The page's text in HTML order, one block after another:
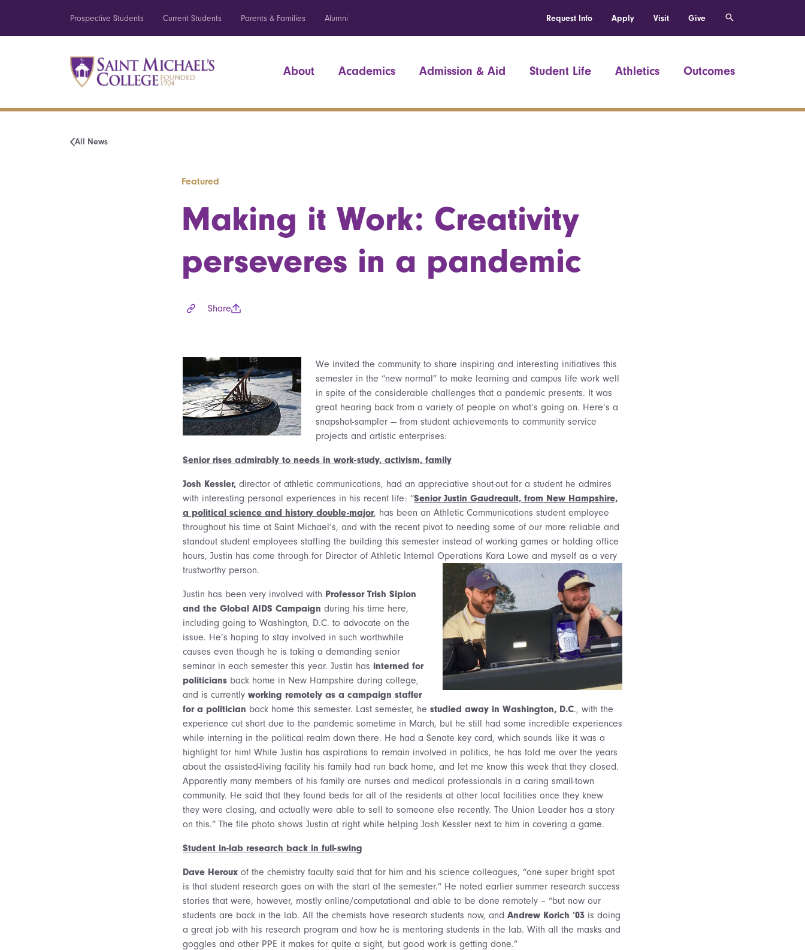
Prospective Students Current Students Parents & Families Alumni Request Info Apply Visit Give
About Academics Admission & Aid Student Life Athletics Outcomes
All News
Featured
Making it Work: Creativity
perseveres in a pandemic
Share
We invited the community to share inspiring and interesting initiatives this
semester in the “new normal” to make learning and campus life work well
in spite of the considerable challenges that a pandemic presents. It was
great hearing back from a variety of people on what’s going on. Here’s a
snapshot-sampler — from student achievements to community service
projects and artistic enterprises:
Senior rises admirably to needs in work-study, activism, family
Josh Kessler, director of athletic communications, had an appreciative shout-out for a student he admires
with interesting personal experiences in his recent life: “Senior Justin Gaudreault, from New Hampshire,
a political science and history double-major, has been an Athletic Communications student employee
throughout his time at Saint Michael’s, and with the recent pivot to needing some of our more reliable and
standout student employees staffing the building this semester instead of working games or holding office
hours, Justin has come through for Director of Athletic Internal Operations Kara Lowe and myself as a very
trustworthy person.
Justin has been very involved with Professor Trish Siplon
and the Global AIDS Campaign during his time here,
including going to Washington, D.C. to advocate on the
issue. He’s hoping to stay involved in such worthwhile
causes even though he is taking a demanding senior
seminar in each semester this year. Justin has interned for
politicians back home in New Hampshire during college,
and is currently working remotely as a campaign staffer
for a politician back home this semester. Last semester, he studied away in Washington, D.C., with the
experience cut short due to the pandemic sometime in March, but he still had some incredible experiences
while interning in the political realm down there. He had a Senate key card, which sounds like it was a
highlight for him! While Justin has aspirations to remain involved in politics, he has told me over the years
about the assisted-living facility his family had run back home, and let me know this week that they closed.
Apparently many members of his family are nurses and medical professionals in a caring small-town
community. He said that they found beds for all of the residents at other local facilities once they knew
they were closing, and actually were able to sell to someone else recently. The Union Leader has a story
on this.” The file photo shows Justin at right while helping Josh Kessler next to him in covering a game.
Student in-lab research back in full-swing
Dave Heroux of the chemistry faculty said that for him and his science colleagues, “one super bright spot
is that student research goes on with the start of the semester.” He noted earlier summer research success
stories that were, however, mostly online/computational and able to be done remotely – “but now our
students are back in the lab. All the chemists have research students now, and Andrew Korich ‘03 is doing
a great job with his research program and how he is mentoring students in the lab. With all the masks and
goggles and other PPE it makes for quite a sight, but good work is getting done.”